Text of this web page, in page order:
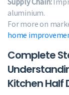
aluminium.
For more on
home
Complete
Kitchen Half